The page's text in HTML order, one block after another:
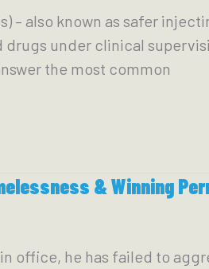
– also known as safer
under clinical
the most common
& Winning
in office, he has failed to